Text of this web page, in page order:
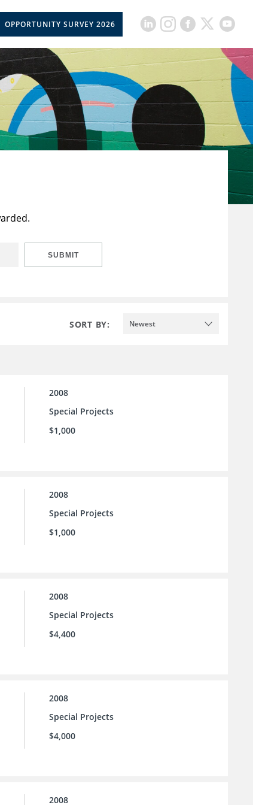
OPPORTUNITY SURVEY 2026
SUBMIT
SORT BY: Newest
2008
Special Projects
$1,000
2008
Special Projects
$1,000
2008
Special Projects
$4,400
2008
Special Projects
$4,000
2008